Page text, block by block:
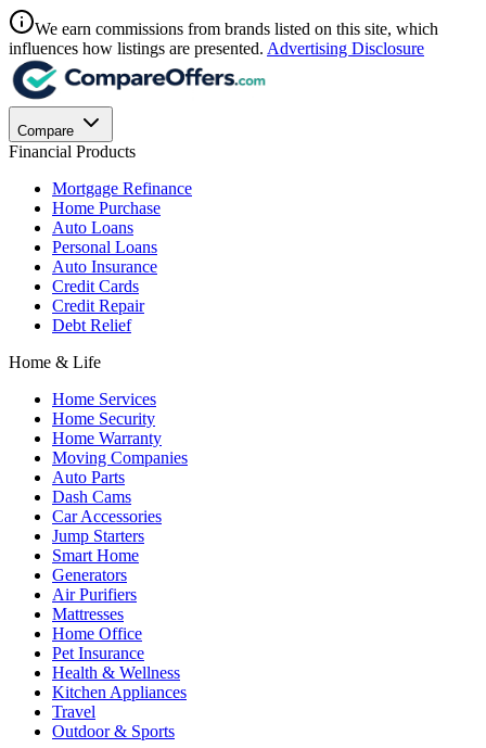
We earn commissions from brands listed on this site, which
influences how listings are presented. Advertising Disclosure
Compare
Financial Products
Mortgage Refinance
Home Purchase
Auto Loans
Personal Loans
Auto Insurance
Credit Cards
Credit Repair
Debt Relief
Home & Life
Home Services
Home Security
Home Warranty
Moving Companies
Auto Parts
Dash Cams
Car Accessories
Jump Starters
Smart Home
Generators
Air Purifiers
Mattresses
Home Office
Pet Insurance
Health & Wellness
Kitchen Appliances
Travel
Outdoor & Sports